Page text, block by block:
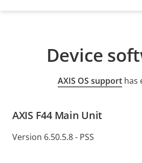
Device
AXIS OS support has
AXIS F44 Main Unit
Version 6.50.5.8 - PSS